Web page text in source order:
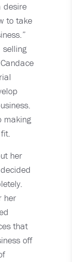
desire
to take
selling
making
her
her
that
off